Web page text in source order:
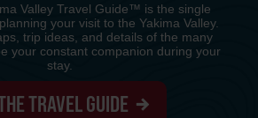
Valley Travel Guide™ is the single
your visit to the Yakima Valley.
trip ideas, and details of the many
your constant companion during your
stay.
TRAVEL GUIDE